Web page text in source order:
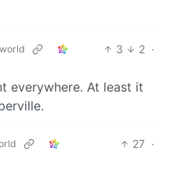
3 2 ·
everywhere. At least it
27 ·